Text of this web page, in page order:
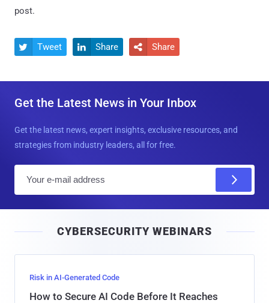
post.
 Tweet  Share  Share
Get the Latest News in Your Inbox
Get the latest news, expert insights, exclusive resources, and
strategies from industry leaders, all for free.
l
CYBERSECURITY WEBINARS
Risk in AI-Generated Code
How to Secure AI Code Before It Reaches